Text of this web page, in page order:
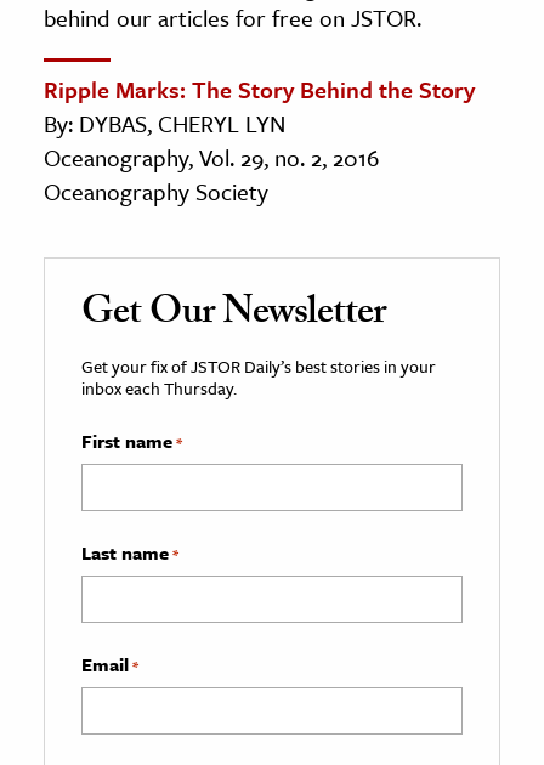
behind our articles for free on JSTOR.
Ripple Marks: The Story Behind the Story
By: DYBAS, CHERYL LYN
Oceanography, Vol. 29, no. 2, 2016
Oceanography Society
Get Our Newsletter
Get your fix of JSTOR Daily’s best stories in your
inbox each Thursday.
First name*
Last name*
Email*